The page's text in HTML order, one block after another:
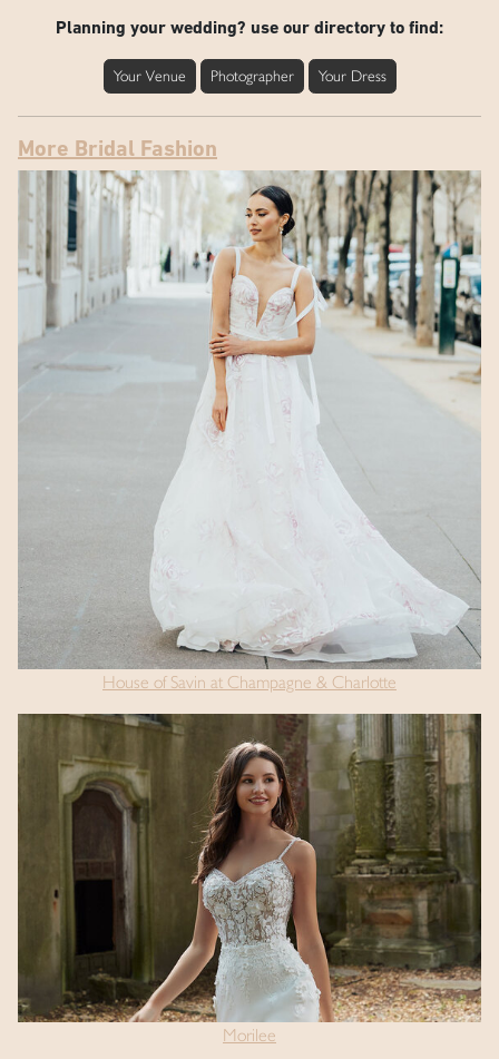
Planning your wedding? use our directory to find:
Your Venue Photographer Your Dress
More Bridal Fashion
House of Savin at Champagne & Charlotte
Morilee